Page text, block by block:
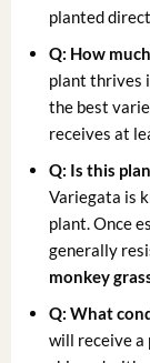
planted
Q: How
plant thrives
the best
receives at
Q: Is this
Variegata is
plant. Once
generally
monkey
Q: What
will receive a